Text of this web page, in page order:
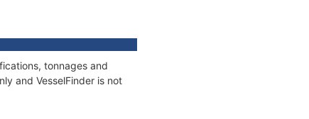
tonnages and
and VesselFinder is not